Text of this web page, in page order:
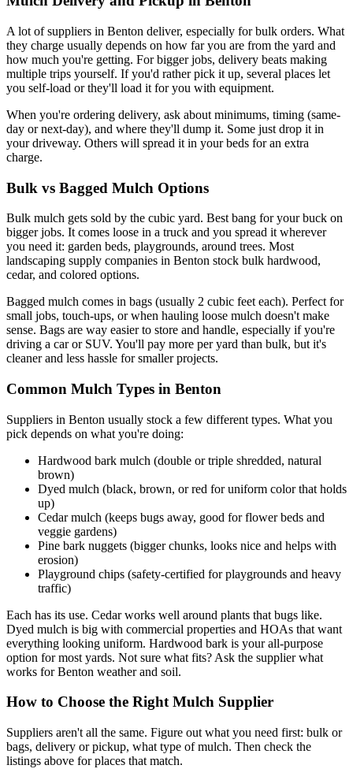
A lot of suppliers in Benton deliver, especially for bulk orders. What
they charge usually depends on how far you are from the yard and
how much you're getting. For bigger jobs, delivery beats making
multiple trips yourself. If you'd rather pick it up, several places let
you self-load or they'll load it for you with equipment.
When you're ordering delivery, ask about minimums, timing (same-
day or next-day), and where they'll dump it. Some just drop it in
your driveway. Others will spread it in your beds for an extra
charge.
Bulk vs Bagged Mulch Options
Bulk mulch gets sold by the cubic yard. Best bang for your buck on
bigger jobs. It comes loose in a truck and you spread it wherever
you need it: garden beds, playgrounds, around trees. Most
landscaping supply companies in Benton stock bulk hardwood,
cedar, and colored options.
Bagged mulch comes in bags (usually 2 cubic feet each). Perfect for
small jobs, touch-ups, or when hauling loose mulch doesn't make
sense. Bags are way easier to store and handle, especially if you're
driving a car or SUV. You'll pay more per yard than bulk, but it's
cleaner and less hassle for smaller projects.
Common Mulch Types in Benton
Suppliers in Benton usually stock a few different types. What you
pick depends on what you're doing:
Hardwood bark mulch (double or triple shredded, natural
brown)
Dyed mulch (black, brown, or red for uniform color that holds
up)
Cedar mulch (keeps bugs away, good for flower beds and
veggie gardens)
Pine bark nuggets (bigger chunks, looks nice and helps with
erosion)
Playground chips (safety-certified for playgrounds and heavy
traffic)
Each has its use. Cedar works well around plants that bugs like.
Dyed mulch is big with commercial properties and HOAs that want
everything looking uniform. Hardwood bark is your all-purpose
option for most yards. Not sure what fits? Ask the supplier what
works for Benton weather and soil.
How to Choose the Right Mulch Supplier
Suppliers aren't all the same. Figure out what you need first: bulk or
bags, delivery or pickup, what type of mulch. Then check the
listings above for places that match.